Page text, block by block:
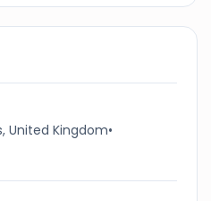
United Kingdom•